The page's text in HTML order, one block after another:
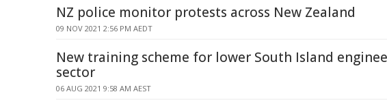
NZ police monitor protests across New Zealand
09 NOV 2021 2:56 PM AEDT
New training scheme for lower South Island
sector
06 AUG 2021 9:58 AM AEST